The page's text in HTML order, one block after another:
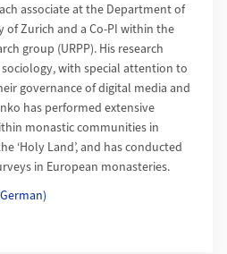
associate at the Department of
of Zurich and a Co-PI within the
group (URPP). His research
with special attention to
governance of digital media and
has performed extensive
monastic communities in
‘Holy Land’, and has conducted
in European monasteries.